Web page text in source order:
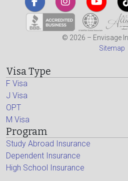
© 2026 – Envisage
Sitemap
Visa Type
F Visa
J Visa
OPT
M Visa
Program
Study Abroad Insurance
Dependent Insurance
High School Insurance